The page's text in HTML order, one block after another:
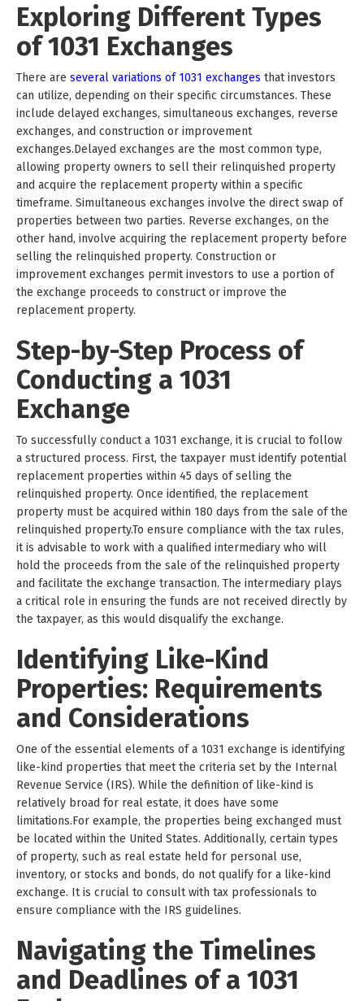
Exploring Different Types
of 1031 Exchanges
There are several variations of 1031 exchanges that investors
can utilize, depending on their specific circumstances. These
include delayed exchanges, simultaneous exchanges, reverse
exchanges, and construction or improvement
exchanges.Delayed exchanges are the most common type,
allowing property owners to sell their relinquished property
and acquire the replacement property within a specific
timeframe. Simultaneous exchanges involve the direct swap of
properties between two parties. Reverse exchanges, on the
other hand, involve acquiring the replacement property before
selling the relinquished property. Construction or
improvement exchanges permit investors to use a portion of
the exchange proceeds to construct or improve the
replacement property.
Step-by-Step Process of
Conducting a 1031
Exchange
To successfully conduct a 1031 exchange, it is crucial to follow
a structured process. First, the taxpayer must identify potential
replacement properties within 45 days of selling the
relinquished property. Once identified, the replacement
property must be acquired within 180 days from the sale of the
relinquished property.To ensure compliance with the tax rules,
it is advisable to work with a qualified intermediary who will
hold the proceeds from the sale of the relinquished property
and facilitate the exchange transaction. The intermediary plays
a critical role in ensuring the funds are not received directly by
the taxpayer, as this would disqualify the exchange.
Identifying Like-Kind
Properties: Requirements
and Considerations
One of the essential elements of a 1031 exchange is identifying
like-kind properties that meet the criteria set by the Internal
Revenue Service (IRS). While the definition of like-kind is
relatively broad for real estate, it does have some
limitations.For example, the properties being exchanged must
be located within the United States. Additionally, certain types
of property, such as real estate held for personal use,
inventory, or stocks and bonds, do not qualify for a like-kind
exchange. It is crucial to consult with tax professionals to
ensure compliance with the IRS guidelines.
Navigating the Timelines
and Deadlines of a 1031